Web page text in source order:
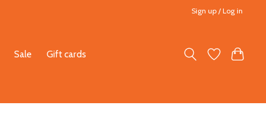
Sign up / Log in
Sale Gift cards